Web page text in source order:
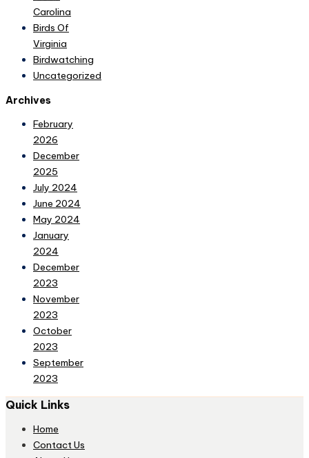
Carolina
Birds Of
Virginia
Birdwatching
Uncategorized
Archives
February
2026
December
2025
July 2024
June 2024
May 2024
January
2024
December
2023
November
2023
October
2023
September
2023
Quick Links
Home
Contact Us